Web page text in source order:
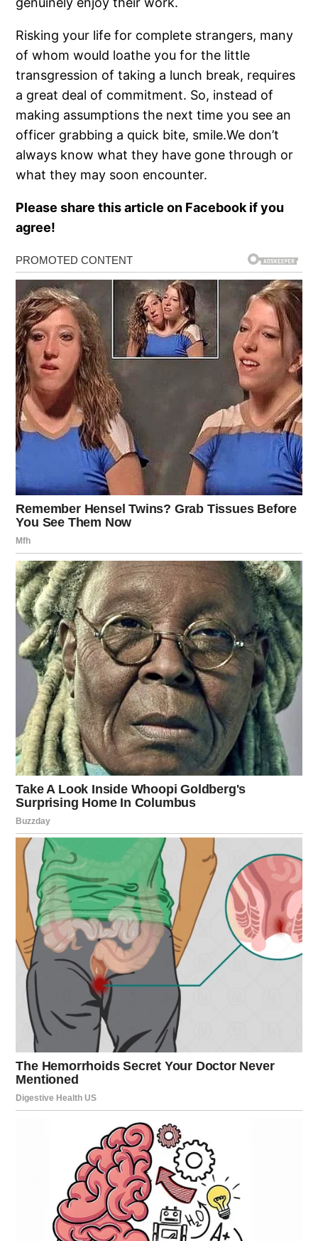
Risking your life for complete strangers, many
of whom would loathe you for the little
transgression of taking a lunch break, requires
a great deal of commitment. So, instead of
making assumptions the next time you see an
officer grabbing a quick bite, smile.We don’t
always know what they have gone through or
what they may soon encounter.
Please share this article on Facebook if you
agree!